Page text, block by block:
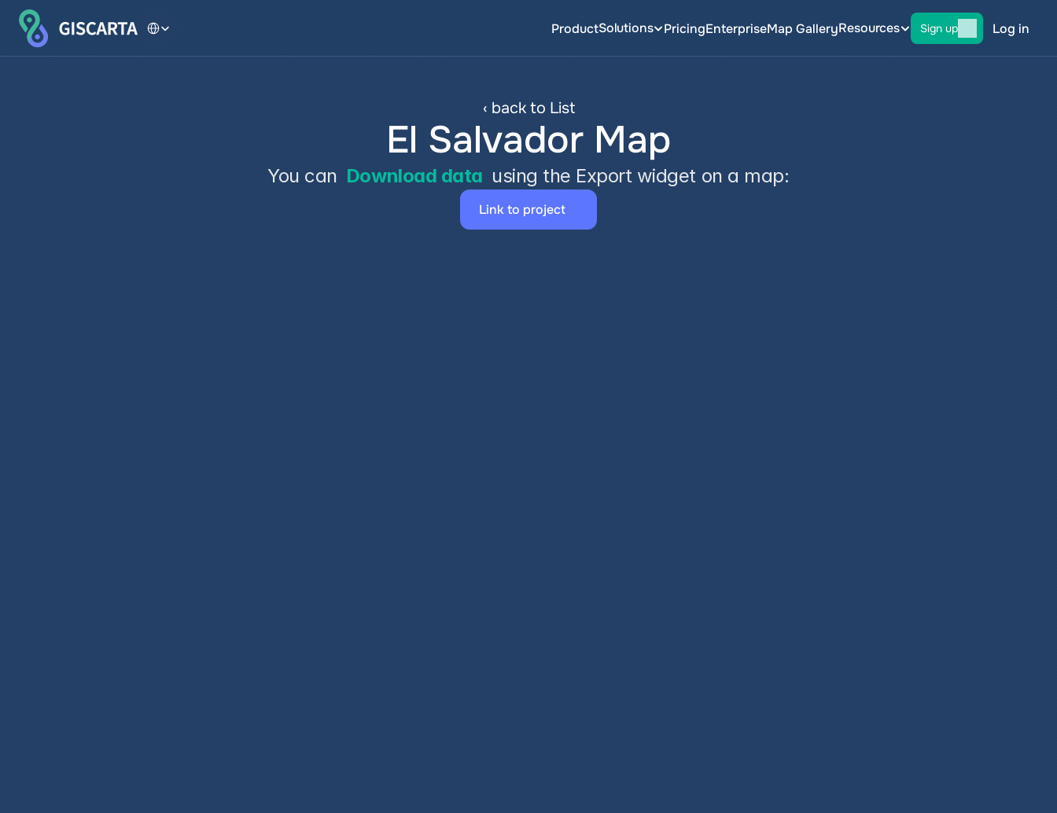
ProductSolutions PricingEnterpriseMap GalleryResources Sign up Log in
‹ back to List
El Salvador Map
You can Download data using the Export widget on a map:
Link to project